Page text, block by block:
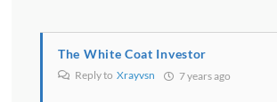
The White Coat Investor
Reply to Xrayvsn 7 years ago